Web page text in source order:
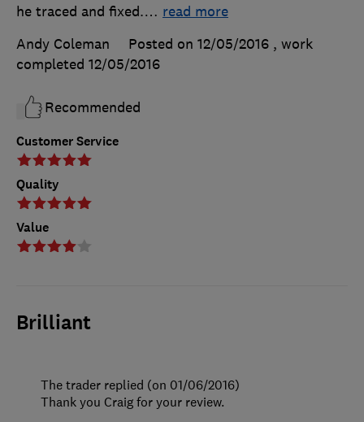
Customer Service
Quality
Value
he traced and fixed.… read more
Andy Coleman
Posted on 12/05/2016 , work
completed 12/05/2016
Recommended
Brilliant
The trader replied (on 01/06/2016)
Thank you Craig for your review.